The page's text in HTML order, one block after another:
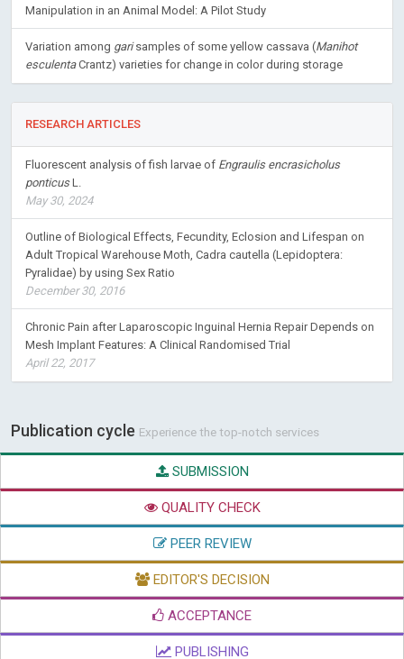
Manipulation in an Animal Model: A Pilot Study
Variation among garisamples of some yellow cassava (Manihot
esculentaCrantz) varieties for change in color during storage
RESEARCH ARTICLES
Fluorescent analysis of fish larvae of Engraulis encrasicholus
ponticusL.
May 30, 2024
Outline of Biological Effects, Fecundity, Eclosion and Lifespan on
Adult Tropical Warehouse Moth, Cadra cautella (Lepidoptera:
Pyralidae) by using Sex Ratio
December 30, 2016
Chronic Pain after Laparoscopic Inguinal Hernia Repair Depends on
Mesh Implant Features: A Clinical Randomised Trial
April 22, 2017
Publication cycle Experience the top-notch services
SUBMISSION
QUALITY CHECK
PEER REVIEW
EDITOR'S DECISION
ACCEPTANCE
PUBLISHING